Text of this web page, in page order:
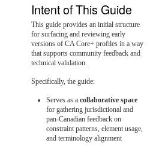
Intent of This Guide
This guide provides an initial structure
for surfacing and reviewing early
versions of CA Core+ profiles in a way
that supports community feedback and
technical validation.
Specifically, the guide:
Serves as a collaborative space
for gathering jurisdictional and
pan-Canadian feedback on
constraint patterns, element usage,
and terminology alignment